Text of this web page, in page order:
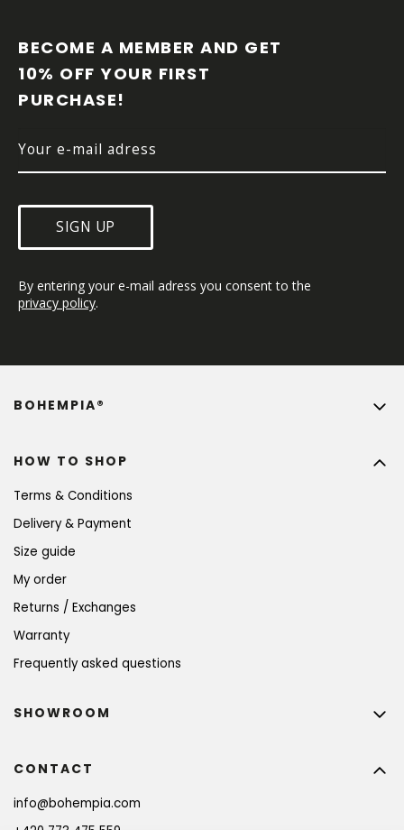
BECOME A MEMBER AND GET
10% OFF YOUR FIRST
PURCHASE!
SIGN UP
By entering your e-mail adress you consent to the
privacy policy.
HOW TO SHOP
Terms & Conditions
Delivery & Payment
Size guide
My order
Returns / Exchanges
Warranty
Frequently asked questions
BOHEMPIA®
CONTACT
info@bohempia.com
SHOWROOM